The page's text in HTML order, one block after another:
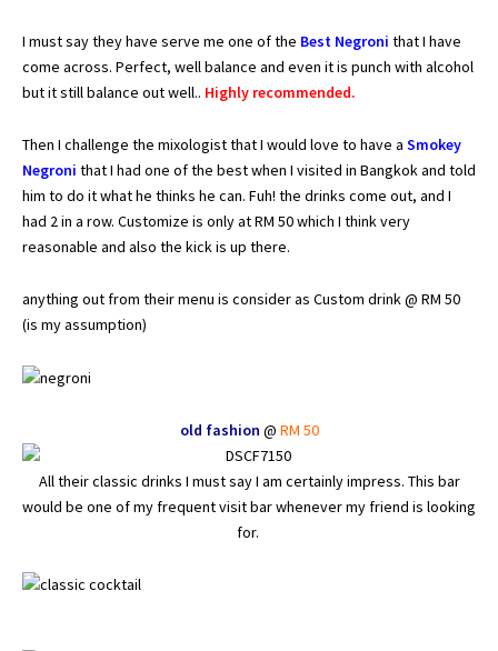
I must say they have serve me one of the Best Negroni that I have
come across. Perfect, well balance and even it is punch with alcohol
but it still balance out well.. Highly recommended.
Then I challenge the mixologist that I would love to have a Smokey
Negroni that I had one of the best when I visited in Bangkok and told
him to do it what he thinks he can. Fuh! the drinks come out, and I
had 2 in a row. Customize is only at RM 50 which I think very
reasonable and also the kick is up there.
anything out from their menu is consider as Custom drink @ RM 50
(is my assumption)
old fashion @ RM 50
All their classic drinks I must say I am certainly impress. This bar
would be one of my frequent visit bar whenever my friend is looking
for.